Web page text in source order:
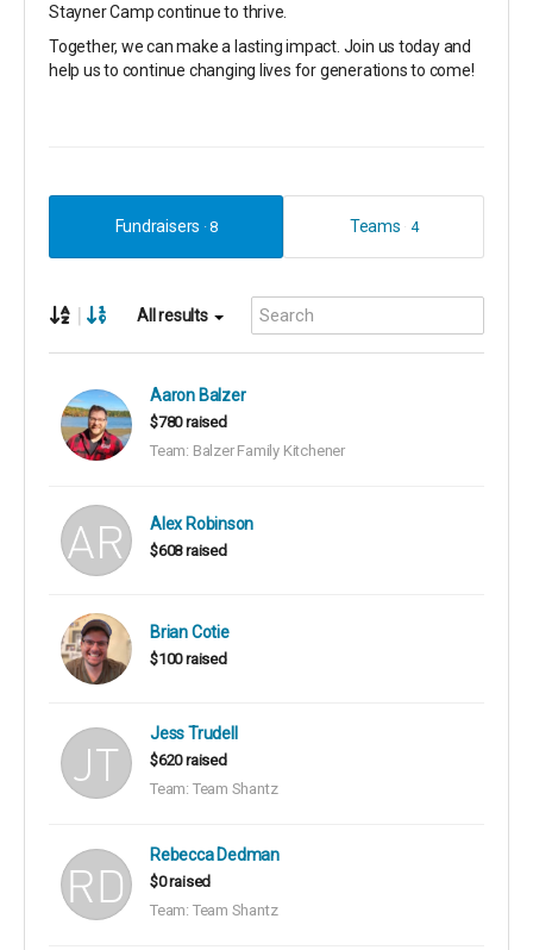
Stayner Camp continue to thrive.
Together, we can make a lasting impact. Join us today and
help us to continue changing lives for generations to come!
Fundraisers 8 Teams 4
| All results
Aaron Balzer
$780 raised
Team: Balzer Family Kitchener
Alex Robinson
$608 raised
Brian Cotie
$100 raised
Jess Trudell
$620 raised
Team: Team Shantz
Rebecca Dedman
$0 raised
Team: Team Shantz